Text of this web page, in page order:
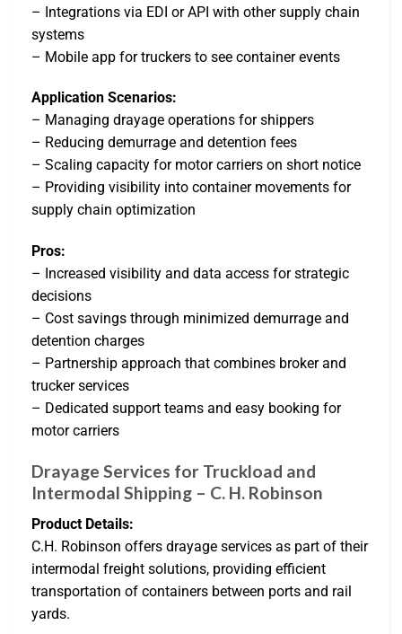
– Integrations via EDI or API with other supply chain
systems
– Mobile app for truckers to see container events
Application Scenarios:
– Managing drayage operations for shippers
– Reducing demurrage and detention fees
– Scaling capacity for motor carriers on short notice
– Providing visibility into container movements for
supply chain optimization
Pros:
– Increased visibility and data access for strategic
decisions
– Cost savings through minimized demurrage and
detention charges
– Partnership approach that combines broker and
trucker services
– Dedicated support teams and easy booking for
motor carriers
Drayage Services for Truckload and
Intermodal Shipping – C. H. Robinson
Product Details:
C.H. Robinson offers drayage services as part of their
intermodal freight solutions, providing efficient
transportation of containers between ports and rail
yards.